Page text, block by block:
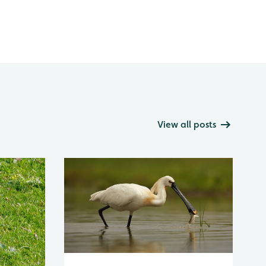
View all posts